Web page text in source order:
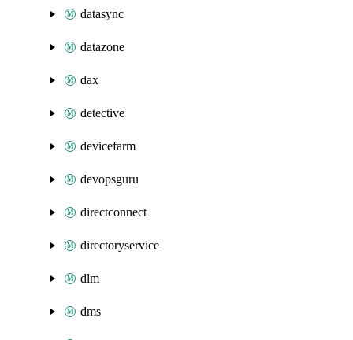
datasync
datazone
dax
detective
devicefarm
devopsguru
directconnect
directoryservice
dlm
dms